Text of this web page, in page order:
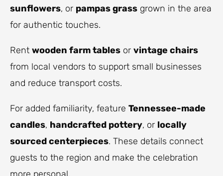
sunflowers, or pampas grass grown in the area
for authentic touches.
Rent wooden farm tables or vintage chairs
from local vendors to support small businesses
and reduce transport costs.
For added familiarity, feature Tennessee-made
candles, handcrafted pottery, or locally
sourced centerpieces. These details connect
guests to the region and make the celebration